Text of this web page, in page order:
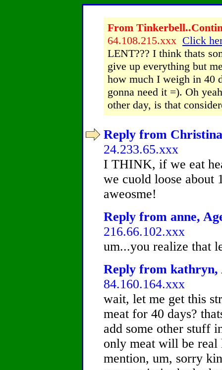
From
64.108.215.xxx Click
LENT??? I think thats
give up everything but
how much I weigh in 40
gonna need it =). Oh
other day, is that
Reply from
24.233.65.xxx
I THINK, if we eat
we cuold loose about
aweosme!
Reply from anne,
216.66.102.xxx
um...you realize that
Reply from kathryn,
84.160.164.xxx
wait, let me get this
meat for 40 days?
add some other stuff
only meat will be real
mention, um, sorry